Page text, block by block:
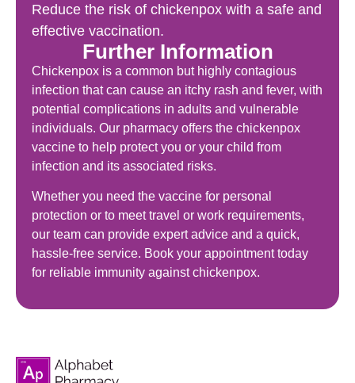
Reduce the risk of chickenpox with a safe and
effective vaccination.
Further Information
Chickenpox is a common but highly contagious
infection that can cause an itchy rash and fever, with
potential complications in adults and vulnerable
individuals. Our pharmacy offers the chickenpox
vaccine to help protect you or your child from
infection and its associated risks.
Whether you need the vaccine for personal
protection or to meet travel or work requirements,
our team can provide expert advice and a quick,
hassle-free service. Book your appointment today
for reliable immunity against chickenpox.